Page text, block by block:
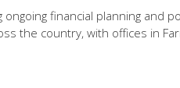
financial planning and
the country, with offices in